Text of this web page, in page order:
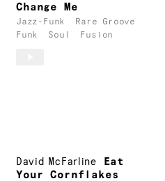
Change Me
Jazz-Funk
Rare Groove
Funk
Soul Fusion
David McFarline
Eat
Your Cornflakes